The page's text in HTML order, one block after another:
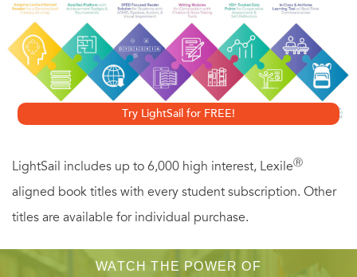
A writer “in the company of Child and Coben”
Connecticut Post New York Times
bestseller Andrew
Gross is the acclaimed author ofThe Blue Zone,Eyes Wide
Open, and other exceptional suspense thrillers. Now, with
15 Seconds
, he delivers an electrifying, lightning-paced
family from the faceless enemy that’s determined to
destroy them all. A gripping tale of a life turned upside-
down in 15 Seconds, Gross’s stunner is a must for fans of
Gardner, Nelson DeMille, Tess Gerritsen, or anyone who
Try LightSail for FREE!
LightSail includes up to 6,000 high interest, LexileⓇ
aligned book titles with every student subscription. Other
titles are available for individual purchase.
WATCH THE POWER OF